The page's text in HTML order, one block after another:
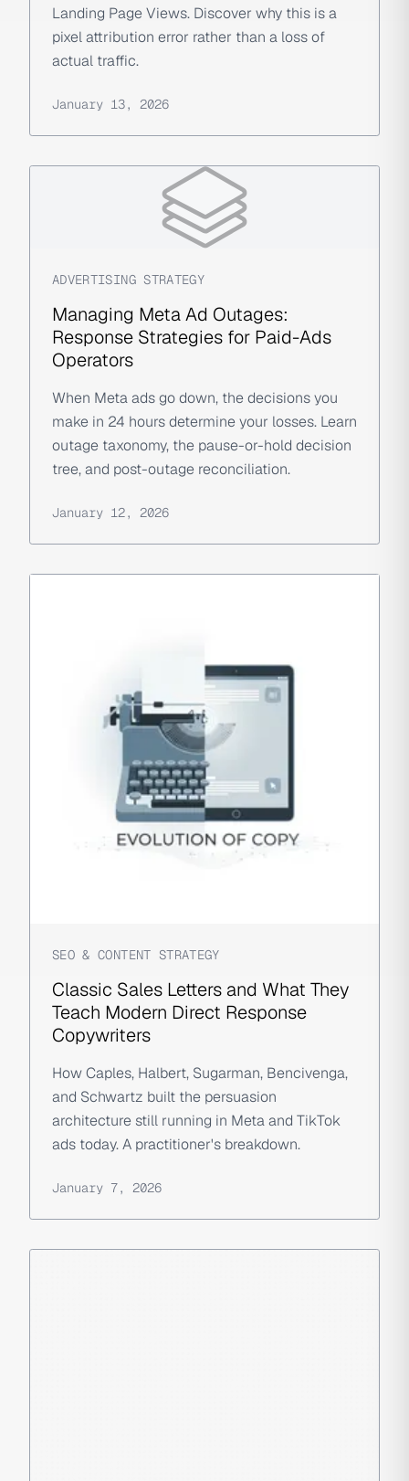
Landing Page Views. Discover why this is a
pixel attribution error rather than a loss of
actual traffic.
January 13, 2026
ADVERTISING STRATEGY
Managing Meta Ad Outages:
Response Strategies for Paid-Ads
Operators
When Meta ads go down, the decisions you
make in 24 hours determine your losses. Learn
outage taxonomy, the pause-or-hold decision
tree, and post-outage reconciliation.
January 12, 2026
SEO & CONTENT STRATEGY
Classic Sales Letters and What They
Teach Modern Direct Response
Copywriters
How Caples, Halbert, Sugarman, Bencivenga,
and Schwartz built the persuasion
architecture still running in Meta and TikTok
ads today. A practitioner's breakdown.
January 7, 2026